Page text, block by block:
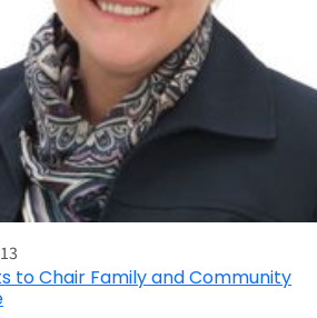
to Chair Family and Community